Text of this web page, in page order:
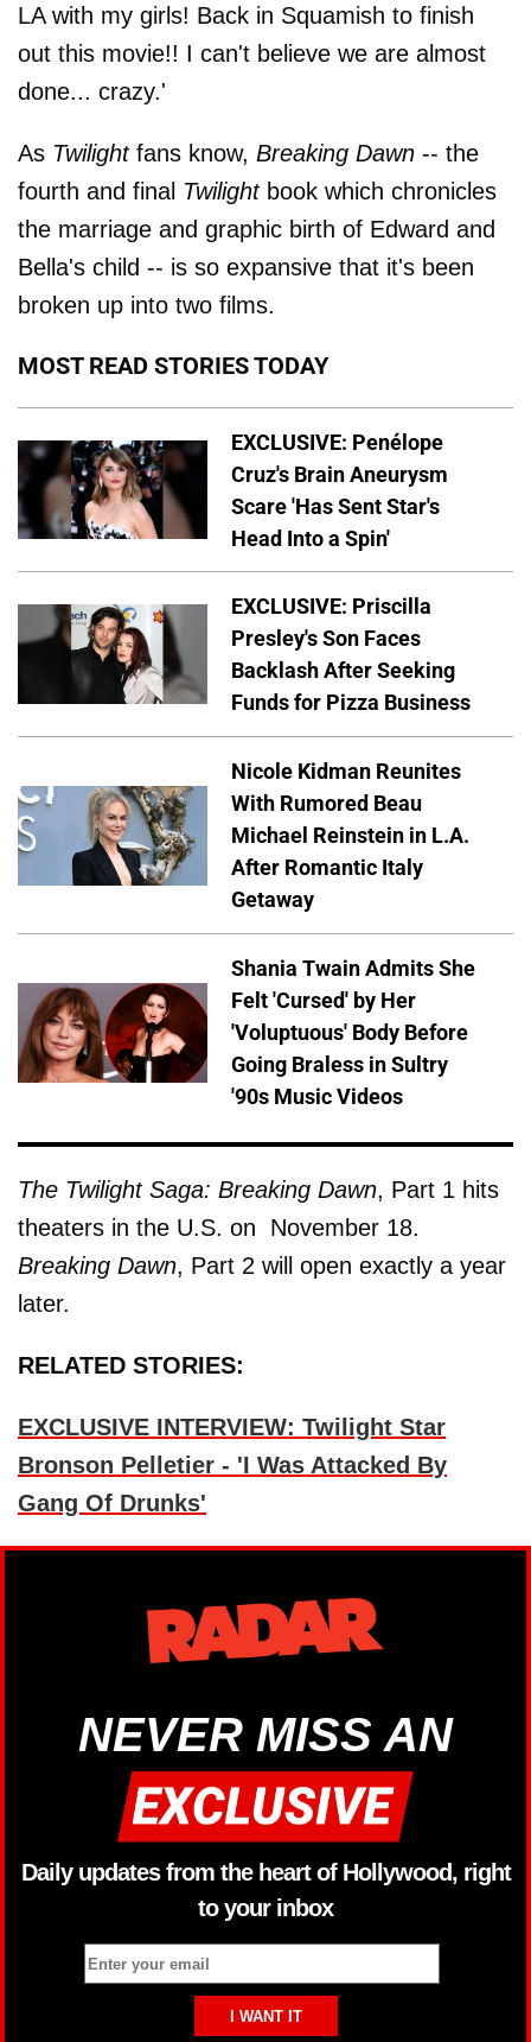
LA with my girls! Back in Squamish to finish
out this movie!! I can't believe we are almost
done... crazy.'
As Twilightfans know, Breaking Dawn -- the
fourth and final Twilightbook which chronicles
the marriage and graphic birth of Edward and
Bella's child -- is so expansive that it's been
broken up into two films.
MOST READ STORIES TODAY
EXCLUSIVE: Penélope
Cruz's Brain Aneurysm
Scare 'Has Sent Star's
Head Into a Spin'
EXCLUSIVE: Priscilla
Presley's Son Faces
Backlash After Seeking
Funds for Pizza Business
Nicole Kidman Reunites
With Rumored Beau
Michael Reinstein in L.A.
After Romantic Italy
Getaway
Shania Twain Admits She
Felt 'Cursed' by Her
'Voluptuous' Body Before
Going Braless in Sultry
'90s Music Videos
The Twilight Saga: Breaking Dawn, Part 1 hits
theaters in the U.S. on November 18.
Breaking Dawn, Part 2 will open exactly a year
later.
RELATED STORIES:
EXCLUSIVE INTERVIEW: Twilight Star
Bronson Pelletier - 'I Was Attacked By
Gang Of Drunks'
NEVER MISS AN
Daily updates from the heart of Hollywood, right
to your inbox